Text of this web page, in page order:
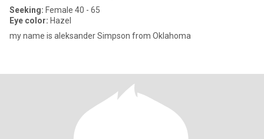
Seeking: Female 40 - 65
Eye color: Hazel
my name is aleksander Simpson from Oklahoma